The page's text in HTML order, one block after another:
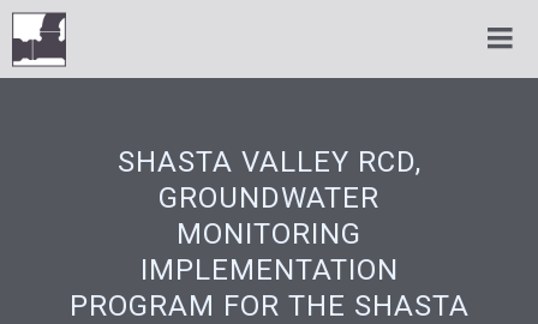
SHASTA VALLEY RCD,
GROUNDWATER
MONITORING
IMPLEMENTATION
PROGRAM FOR THE SHASTA